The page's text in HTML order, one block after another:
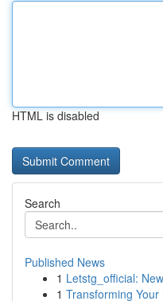
HTML is disabled
Search
Published News
1 Letstg_official:
1 Transforming